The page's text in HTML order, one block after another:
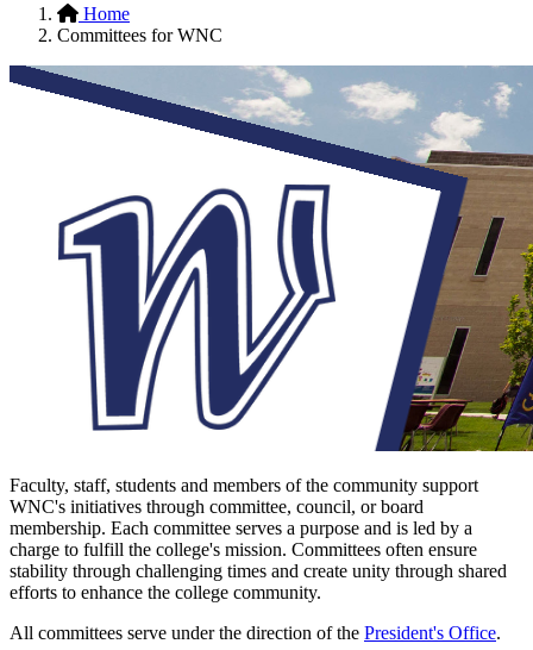
Hidden
H1
Home
Committees for WNC
Faculty, staff, students and members of the community support
WNC's initiatives through committee, council, or board
membership. Each committee serves a purpose and is led by a
charge to fulfill the college's mission. Committees often ensure
stability through challenging times and create unity through shared
efforts to enhance the college community.
All committees serve under the direction of the President's Office.